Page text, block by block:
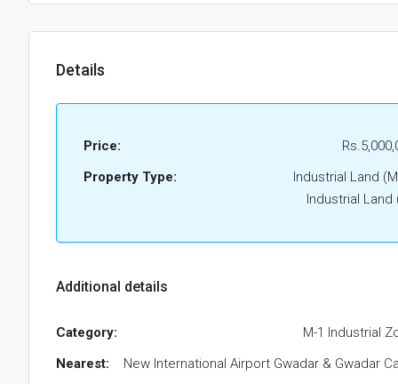
Details
Price:
Property Type:
Industrial Land
Industrial Land
Additional details
Category:
M-1 Industrial
Nearest:
New International Airport Gwadar & Gwadar